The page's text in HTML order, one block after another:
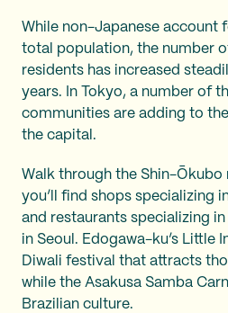
While non-Japanese account
total population, the number
residents has increased
years. In Tokyo, a number of
communities are adding to
the capital.
Walk through the Shin-Ōkubo
you’ll find shops specializing
and restaurants specializing
in Seoul. Edogawa-ku’s Little
Diwali festival that attracts
while the Asakusa Samba
Brazilian culture.